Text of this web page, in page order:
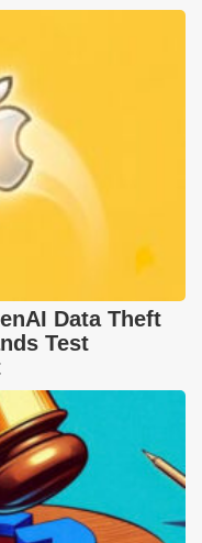
Data Theft
Test